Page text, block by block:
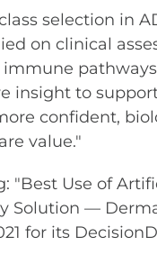
selection in
on clinical
insight to
confident,
value."
"Best Use of
Solution —
for its